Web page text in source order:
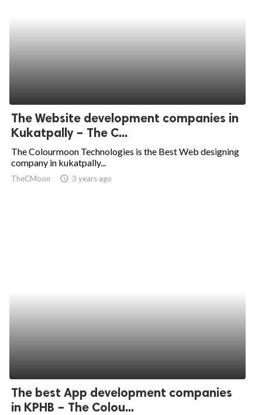
The Website development companies in
Kukatpally – The C...
The Colourmoon Technologies is the Best Web designing
company in kukatpally...
TheCMoon access_time 3 years ago
The best App development companies
in KPHB – The Colou...